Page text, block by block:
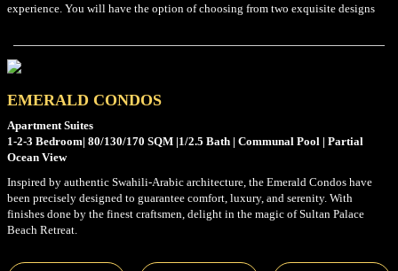
experience. You will have the option of choosing from two exquisite designs
EMERALD CONDOS
Apartment Suites
1-2-3 Bedroom| 80/130/170 SQM |1/2.5 Bath | Communal Pool | Partial
Ocean View
Inspired by authentic Swahili-Arabic architecture, the Emerald Condos have
been precisely designed to guarantee comfort, luxury, and serenity. With
finishes done by the finest craftsmen, delight in the magic of Sultan Palace
Beach Retreat.